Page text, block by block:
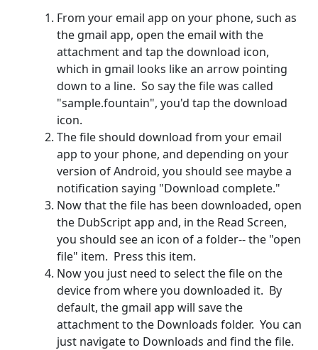
From your email app on your phone, such as
the gmail app, open the email with the
attachment and tap the download icon,
which in gmail looks like an arrow pointing
down to a line. So say the file was called
"sample.fountain", you'd tap the download
icon.
The file should download from your email
app to your phone, and depending on your
version of Android, you should see maybe a
notification saying "Download complete."
Now that the file has been downloaded, open
the DubScript app and, in the Read Screen,
you should see an icon of a folder-- the "open
file" item. Press this item.
Now you just need to select the file on the
device from where you downloaded it. By
default, the gmail app will save the
attachment to the Downloads folder. You can
just navigate to Downloads and find the file.